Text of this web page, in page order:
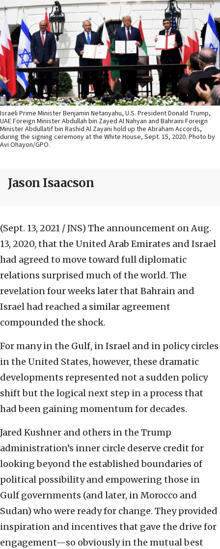
Israeli Prime Minister Benjamin Netanyahu, U.S. President Donald Trump,
UAE Foreign Minister Abdullah bin Zayed Al Nahyan and Bahraini Foreign
Minister Abdullatif bin Rashid Al Zayani hold up the Abraham Accords,
during the signing ceremony at the White House, Sept. 15, 2020. Photo by
Avi Ohayon/GPO.
Jason Isaacson
(Sept. 13, 2021 / JNS) The announcement on Aug.
13, 2020, that the United Arab Emirates and Israel
had agreed to move toward full diplomatic
relations surprised much of the world. The
revelation four weeks later that Bahrain and
Israel had reached a similar agreement
compounded the shock.
For many in the Gulf, in Israel and in policy circles
in the United States, however, these dramatic
developments represented not a sudden policy
shift but the logical next step in a process that
had been gaining momentum for decades.
Jared Kushner and others in the Trump
administration’s inner circle deserve credit for
looking beyond the established boundaries of
political possibility and empowering those in
Gulf governments (and later, in Morocco and
Sudan) who were ready for change. They provided
inspiration and incentives that gave the drive for
engagement—so obviously in the mutual best